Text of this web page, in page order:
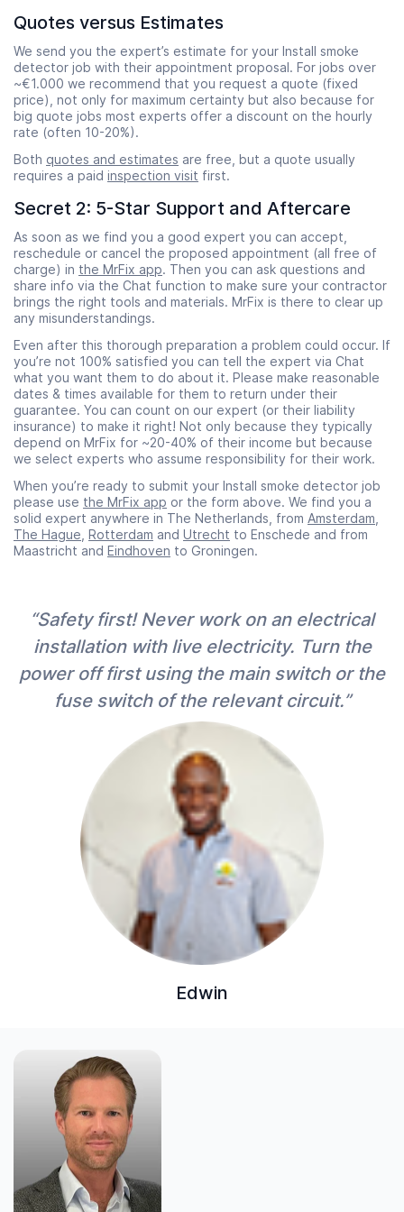
Quotes versus Estimates
We send you the expert’s estimate for your Install smoke
detector job with their appointment proposal. For jobs over
~€1.000 we recommend that you request a quote (fixed
price), not only for maximum certainty but also because for
big quote jobs most experts offer a discount on the hourly
rate (often 10-20%).
Both quotes and estimates are free, but a quote usually
requires a paid inspection visit first.
Secret 2: 5-Star Support and Aftercare
As soon as we find you a good expert you can accept,
reschedule or cancel the proposed appointment (all free of
charge) in the MrFix app. Then you can ask questions and
share info via the Chat function to make sure your contractor
brings the right tools and materials. MrFix is there to clear up
any misunderstandings.
Even after this thorough preparation a problem could occur. If
you’re not 100% satisfied you can tell the expert via Chat
what you want them to do about it. Please make reasonable
dates & times available for them to return under their
guarantee. You can count on our expert (or their liability
insurance) to make it right! Not only because they typically
depend on MrFix for ~20-40% of their income but because
we select experts who assume responsibility for their work.
When you’re ready to submit your Install smoke detector job
please use the MrFix app or the form above. We find you a
solid expert anywhere in The Netherlands, from Amsterdam
The Hague Rotterdam and Utrecht to Enschede and from
Maastricht and Eindhoven to Groningen.
“Safety first! Never work on an electrical
installation with live electricity. Turn the
power off first using the main switch or the
fuse switch of the relevant circuit.”
Edwin